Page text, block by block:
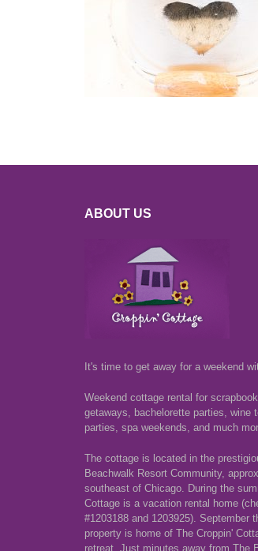
ABOUT US
It's time to get away for a weekend
Weekend cottage rental for
getaways, bachelorette parties, wine
parties, spa weekends, and much
The cottage is located in the
Beachwalk Resort Community,
southeast of Chicago. During the
Cottage is a vacation rental home
#1203188 and 1203925). September
property is home of The Croppin'
retreat. Just minutes away from The